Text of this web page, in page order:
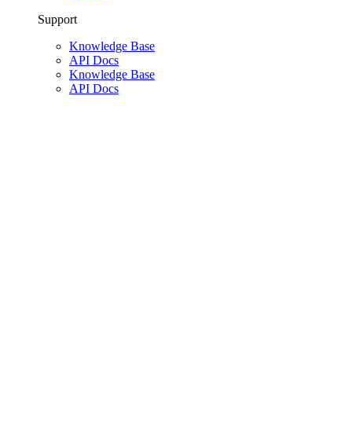
Support
Knowledge Base
API Docs
Knowledge Base
API Docs